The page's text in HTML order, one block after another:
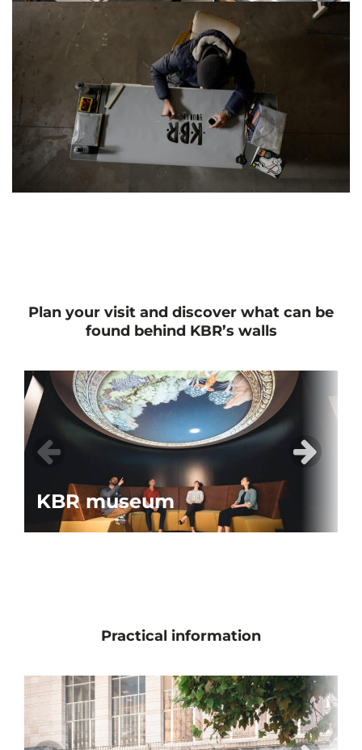
Plan your visit and discover what can be
found behind KBR’s walls
KBR museum
Practical information